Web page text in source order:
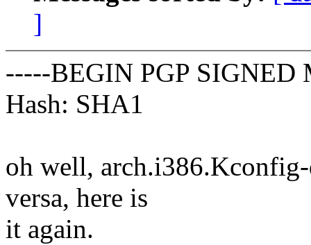
]
-----BEGIN PGP SIGNED
Hash: SHA1
oh well,
versa, here is
it again.